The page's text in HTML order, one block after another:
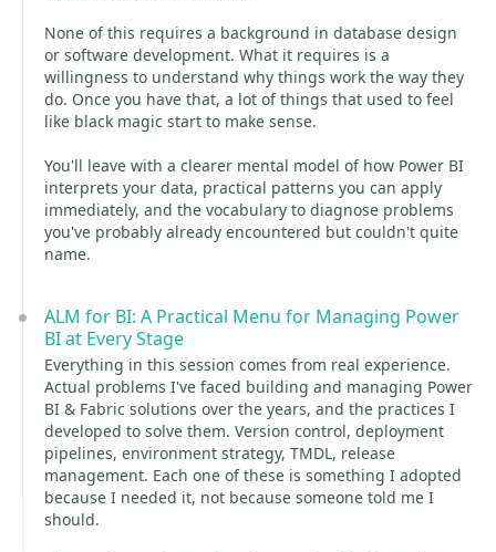
None of this requires a background in database design
or software development. What it requires is a
willingness to understand why things work the way they
do. Once you have that, a lot of things that used to feel
like black magic start to make sense.
You'll leave with a clearer mental model of how Power BI
interprets your data, practical patterns you can apply
immediately, and the vocabulary to diagnose problems
you've probably already encountered but couldn't quite
name.
ALM for BI: A Practical Menu for Managing Power
BI at Every Stage
Everything in this session comes from real experience.
Actual problems I've faced building and managing Power
BI & Fabric solutions over the years, and the practices I
developed to solve them. Version control, deployment
pipelines, environment strategy, TMDL, release
management. Each one of these is something I adopted
because I needed it, not because someone told me I
should.